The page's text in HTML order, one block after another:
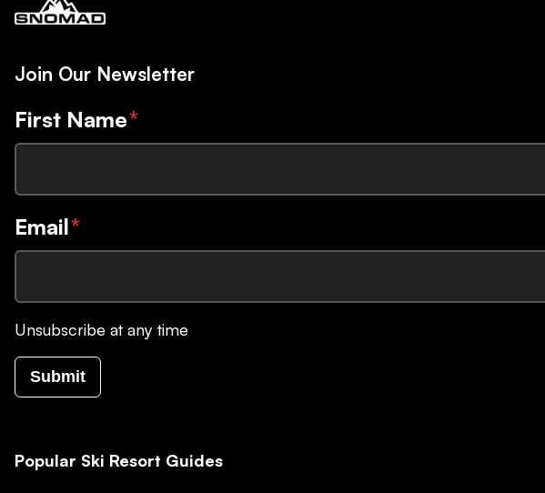
Join Our Newsletter
First Name*
Email*
Unsubscribe at any time
Submit
Popular Ski Resort Guides